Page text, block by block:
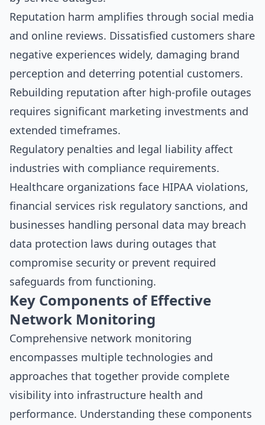
Reputation harm amplifies through social media
and online reviews. Dissatisfied customers share
negative experiences widely, damaging brand
perception and deterring potential customers.
Rebuilding reputation after high-profile outages
requires significant marketing investments and
extended timeframes.
Regulatory penalties and legal liability affect
industries with compliance requirements.
Healthcare organizations face HIPAA violations,
financial services risk regulatory sanctions, and
businesses handling personal data may breach
data protection laws during outages that
compromise security or prevent required
safeguards from functioning.
Key Components of Effective
Network Monitoring
Comprehensive network monitoring
encompasses multiple technologies and
approaches that together provide complete
visibility into infrastructure health and
performance. Understanding these components